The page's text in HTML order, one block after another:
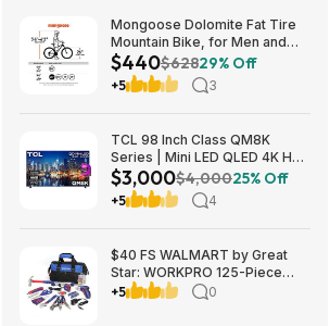
Mongoose Dolomite Fat Tire
Mountain Bike, for Men and
Women, 26 Inch Wheels, 4
Inch Wide Knobby Tires, 7-
Speed, Adult Steel Frame,
$440$62829% Off
+5 3
TCL 98 Inch Class QM8K
Series | Mini LED QLED 4K HDR
| 98QM8K, | 120HZ-144HZ Anti
Reflective Wide Angle Screen
Smart Google TV Dolby Atmos
$3,000$4,00025% Off
+5 4
$40 FS WALMART by Great
Star: WORKPRO 125-Piece
Household Tool Kit – 3.6V
+5 0